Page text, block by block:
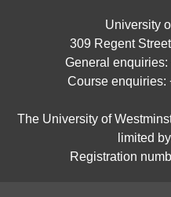
University
309 Regent
General
Course enquiries:
The University of
limited
Registration